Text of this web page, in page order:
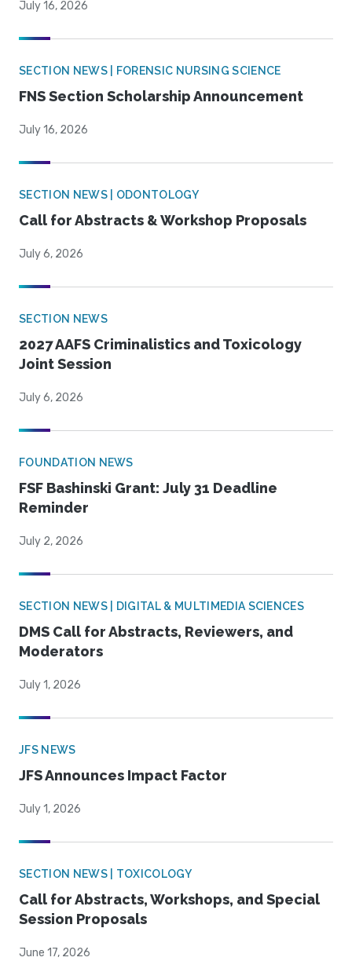
July 16, 2026
SECTION NEWS | FORENSIC NURSING SCIENCE
FNS Section Scholarship Announcement
July 16, 2026
SECTION NEWS | ODONTOLOGY
Call for Abstracts & Workshop Proposals
July 6, 2026
SECTION NEWS
2027 AAFS Criminalistics and Toxicology
Joint Session
July 6, 2026
FOUNDATION NEWS
FSF Bashinski Grant: July 31 Deadline
Reminder
July 2, 2026
SECTION NEWS | DIGITAL & MULTIMEDIA SCIENCES
DMS Call for Abstracts, Reviewers, and
Moderators
July 1, 2026
JFS NEWS
JFS Announces Impact Factor
July 1, 2026
SECTION NEWS | TOXICOLOGY
Call for Abstracts, Workshops, and Special
Session Proposals
June 17, 2026